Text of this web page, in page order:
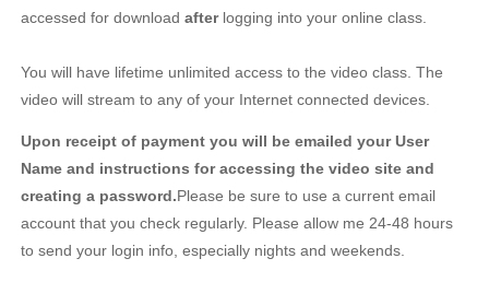
accessed for downloadafterlogging into your online class.
You will have lifetime unlimited access to the video class. The
video will stream to any of your Internet connected devices.
Upon receipt of payment you will be emailed your User
Name and instructions for accessing the video site and
creating a password. Please be sure to use a current email
account that you check regularly. Please allow me 24-48 hours
to send your login info, especially nights and weekends.